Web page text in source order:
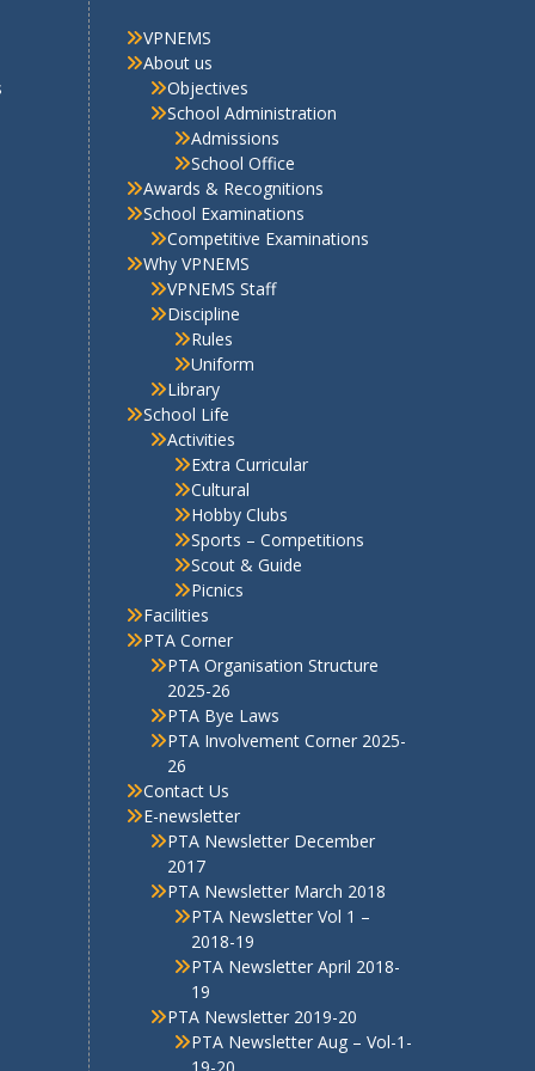
Discipline
Rules
Uniform
Library
School Life
Activities
Extra Curricular
Cultural
Hobby Clubs
Sports – Competitions
Scout & Guide
Picnics
Facilities
PTA Corner
PTA Organisation Structure
2025-26
PTA Bye Laws
PTA Involvement Corner 2025-
26
Contact Us
E-newsletter
PTA Newsletter December
2017
PTA Newsletter March 2018
PTA Newsletter Vol 1 –
2018-19
PTA Newsletter April 2018-
19
PTA Newsletter 2019-20
PTA Newsletter Aug – Vol-1-
PTA Newsletter Jan Vol-2
2019-20
PTA Newsletter Apr Vol-3
2019-20
PTA Newsletter 2020-21
PTA Newsletter Aug Vol-1
2020-21
PTA Newsletter Vol 2 Jan
2021
PTA Newsletter 2021-22
PTA E-Newsletter Volume 1
2021-22